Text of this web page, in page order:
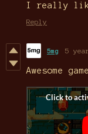
I really
Reply
5mg 5
Awesome